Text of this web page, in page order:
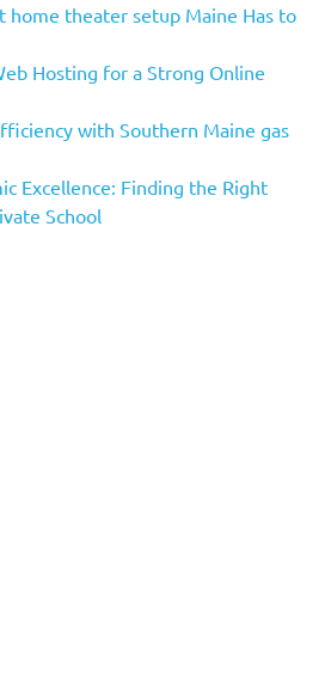
home theater setup Maine Has to
Hosting for a Strong Online
with Southern Maine gas
Excellence: Finding the Right
School